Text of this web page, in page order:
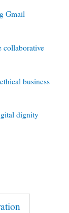
Gmail
collaborative
business
dignity